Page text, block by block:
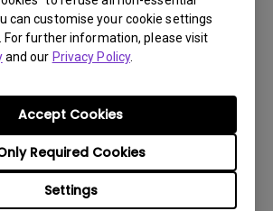
can customise your cookie settings
For further information, please visit
and our Privacy Policy.
Settings
Required Cookies
Accept Cookies